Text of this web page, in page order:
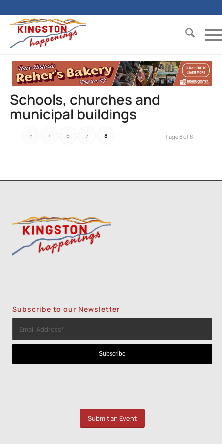
Schools, churches and
municipal buildings
Page 8 of 8
« ‹ 6 7 8
Subscribe to our Newsletter
Submit an Event